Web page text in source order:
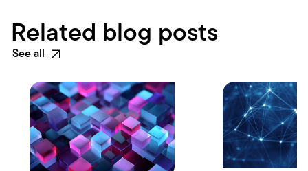
Related blog posts
See all